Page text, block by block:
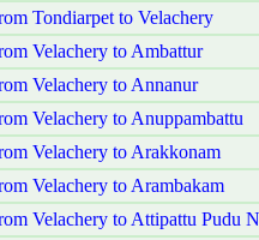
Tondiarpet to Velachery
Velachery to Ambattur
Velachery to Annanur
Velachery to Anuppambattu
Velachery to Arakkonam
Velachery to Arambakam
Velachery to Attipattu Pudu